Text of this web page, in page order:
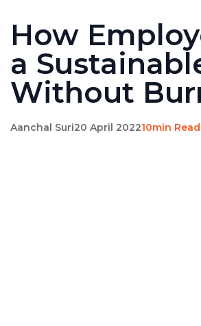
How
a
Without
Aanchal Suri20 April 202210min Read